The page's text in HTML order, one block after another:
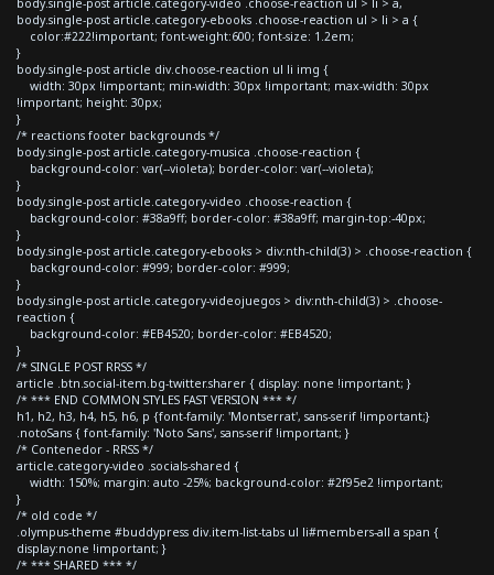
body.single-post article.category-ebooks .choose-reaction ul > li > a {
color:#222!important; font-weight:600; font-size: 1.2em;
}
body.single-post article div.choose-reaction ul li img {
width: 30px !important; min-width: 30px !important; max-width: 30px
!important; height: 30px;
}
/* reactions footer backgrounds */
body.single-post article.category-musica .choose-reaction {
background-color: var(--violeta); border-color: var(--violeta);
}
body.single-post article.category-video .choose-reaction {
background-color: #38a9ff; border-color: #38a9ff; margin-top:-40px;
}
body.single-post article.category-ebooks > div:nth-child(3) > .choose-reaction {
background-color: #999; border-color: #999;
}
body.single-post article.category-videojuegos > div:nth-child(3) > .choose-
reaction {
background-color: #EB4520; border-color: #EB4520;
}
/* SINGLE POST RRSS */
article .btn.social-item.bg-twitter.sharer { display: none !important; }
/* *** END COMMON STYLES FAST VERSION *** */
h1, h2, h3, h4, h5, h6, p {font-family: 'Montserrat', sans-serif !important;}
.notoSans { font-family: 'Noto Sans', sans-serif !important; }
/* Contenedor - RRSS */
article.category-video .socials-shared {
width: 150%; margin: auto -25%; background-color: #2f95e2 !important;
}
/* old code */
.olympus-theme #buddypress div.item-list-tabs ul li#members-all a span {
display:none !important; }
/* *** SHARED *** */